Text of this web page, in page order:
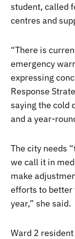
student, called
centres and
“There is
emergency
expressing
Response
saying the cold
and a year-
The city needs
we call it in
make
efforts to better
year,” she said.
Ward 2